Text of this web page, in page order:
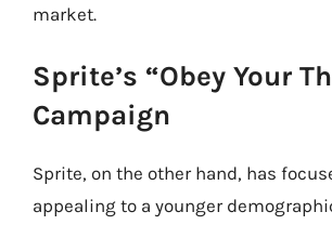
market.
Sprite’s “Obey Your
Campaign
Sprite, on the other hand, has
appealing to a younger